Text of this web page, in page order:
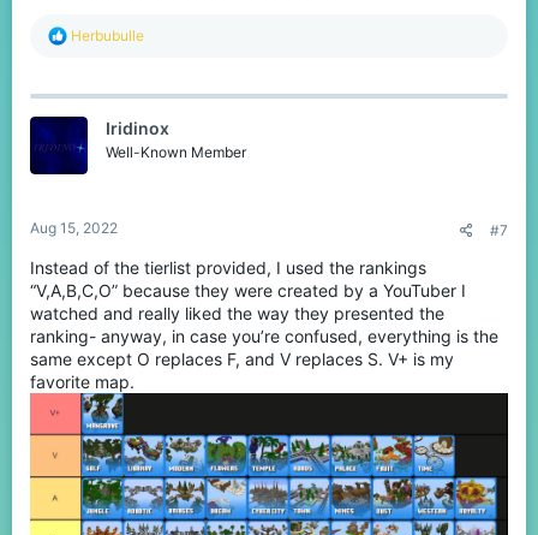
R
c
o
Herbubulle
Iridinox
Well-Known Member
Aug 15, 2022 #7
Instead of the tierlist provided, I used the rankings
“V,A,B,C,O” because they were created by a YouTuber I
watched and really liked the way they presented the
ranking- anyway, in case you’re confused, everything is the
same except O replaces F, and V replaces S. V+ is my
favorite map.